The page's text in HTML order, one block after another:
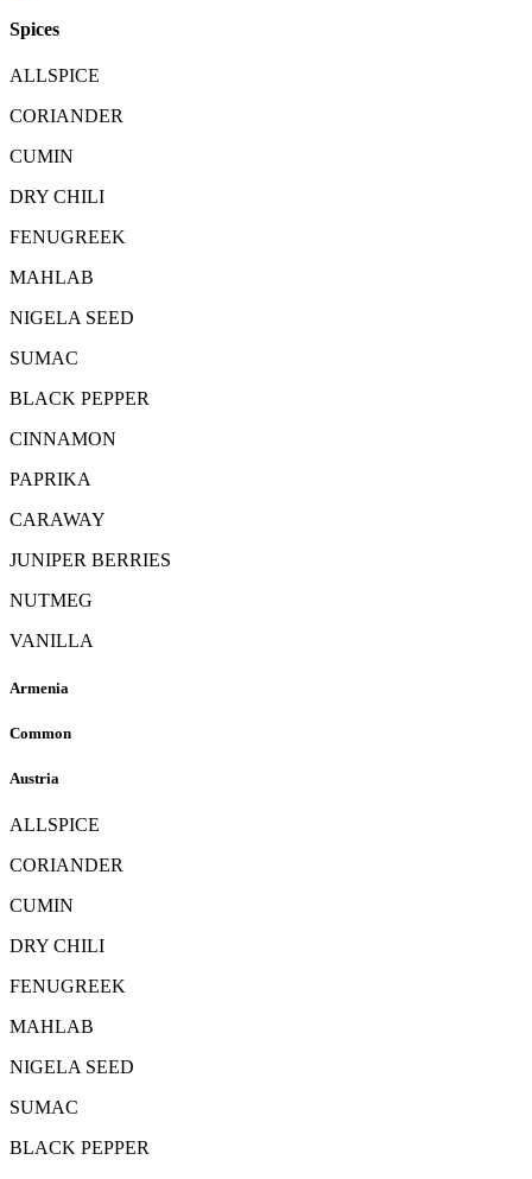
Spices
ALLSPICE
CORIANDER
CUMIN
DRY CHILI
FENUGREEK
MAHLAB
NIGELA SEED
SUMAC
BLACK PEPPER
CINNAMON
PAPRIKA
CARAWAY
JUNIPER BERRIES
NUTMEG
VANILLA
Armenia
Common
Austria
ALLSPICE
CORIANDER
CUMIN
DRY CHILI
FENUGREEK
MAHLAB
NIGELA SEED
SUMAC
BLACK PEPPER